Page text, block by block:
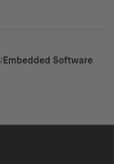
Embedded Software